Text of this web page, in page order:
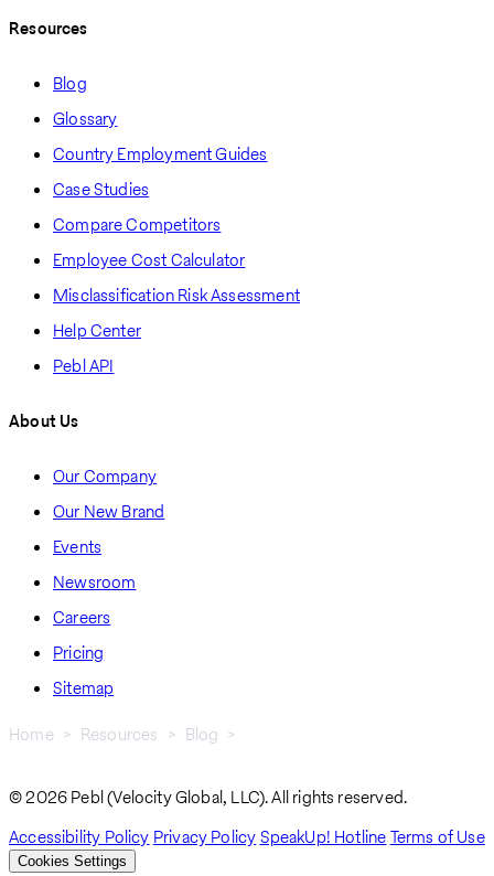
Resources
Blog
Glossary
Country Employment Guides
Case Studies
Compare Competitors
Employee Cost Calculator
Misclassification Risk Assessment
Help Center
Pebl API
About Us
Our Company
Our New Brand
Events
Newsroom
Careers
Pricing
Sitemap
Home Resources
Blog
© 2026 Pebl (Velocity Global, LLC). All rights reserved.
Accessibility Policy Privacy PolicySpeakUp! HotlineTerms of Use
Cookies Settings